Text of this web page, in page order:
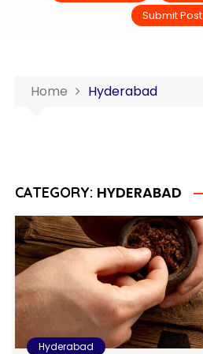
Submit Post
Home Hyderabad
CATEGORY: HYDERABAD
Hyderabad